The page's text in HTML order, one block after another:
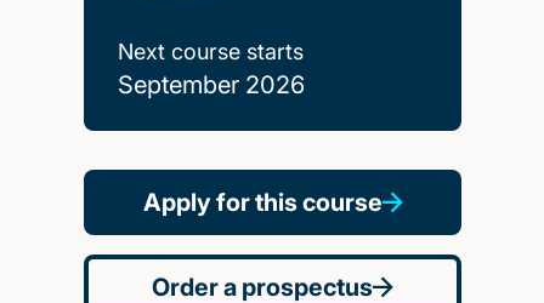
Next course starts
September 2026
Apply for this course
Order a prospectus